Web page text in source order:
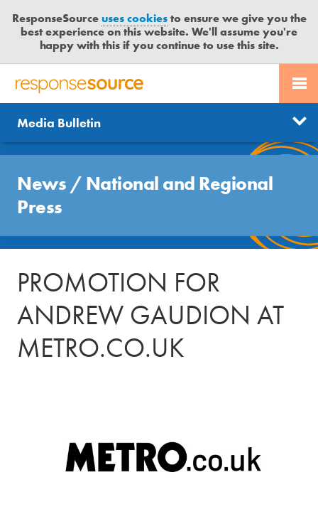
ResponseSourceuses cookiesto ensure we give you the
best experience on this website. We'll assume you're
happy with this if you continue to use this site.
R
S
P
O
N
S
E
R
C
E
PR SERVICES
JOURNALISTS
MEDIA BULLETIN
CASE STUDIES
CONTACT US
LOGIN
News
Send us a story
Get news updates
Free trial
Media Bulletin
News / National and Regional
Press
PROMOTION FOR
ANDREW GAUDION AT
METRO.CO.UK